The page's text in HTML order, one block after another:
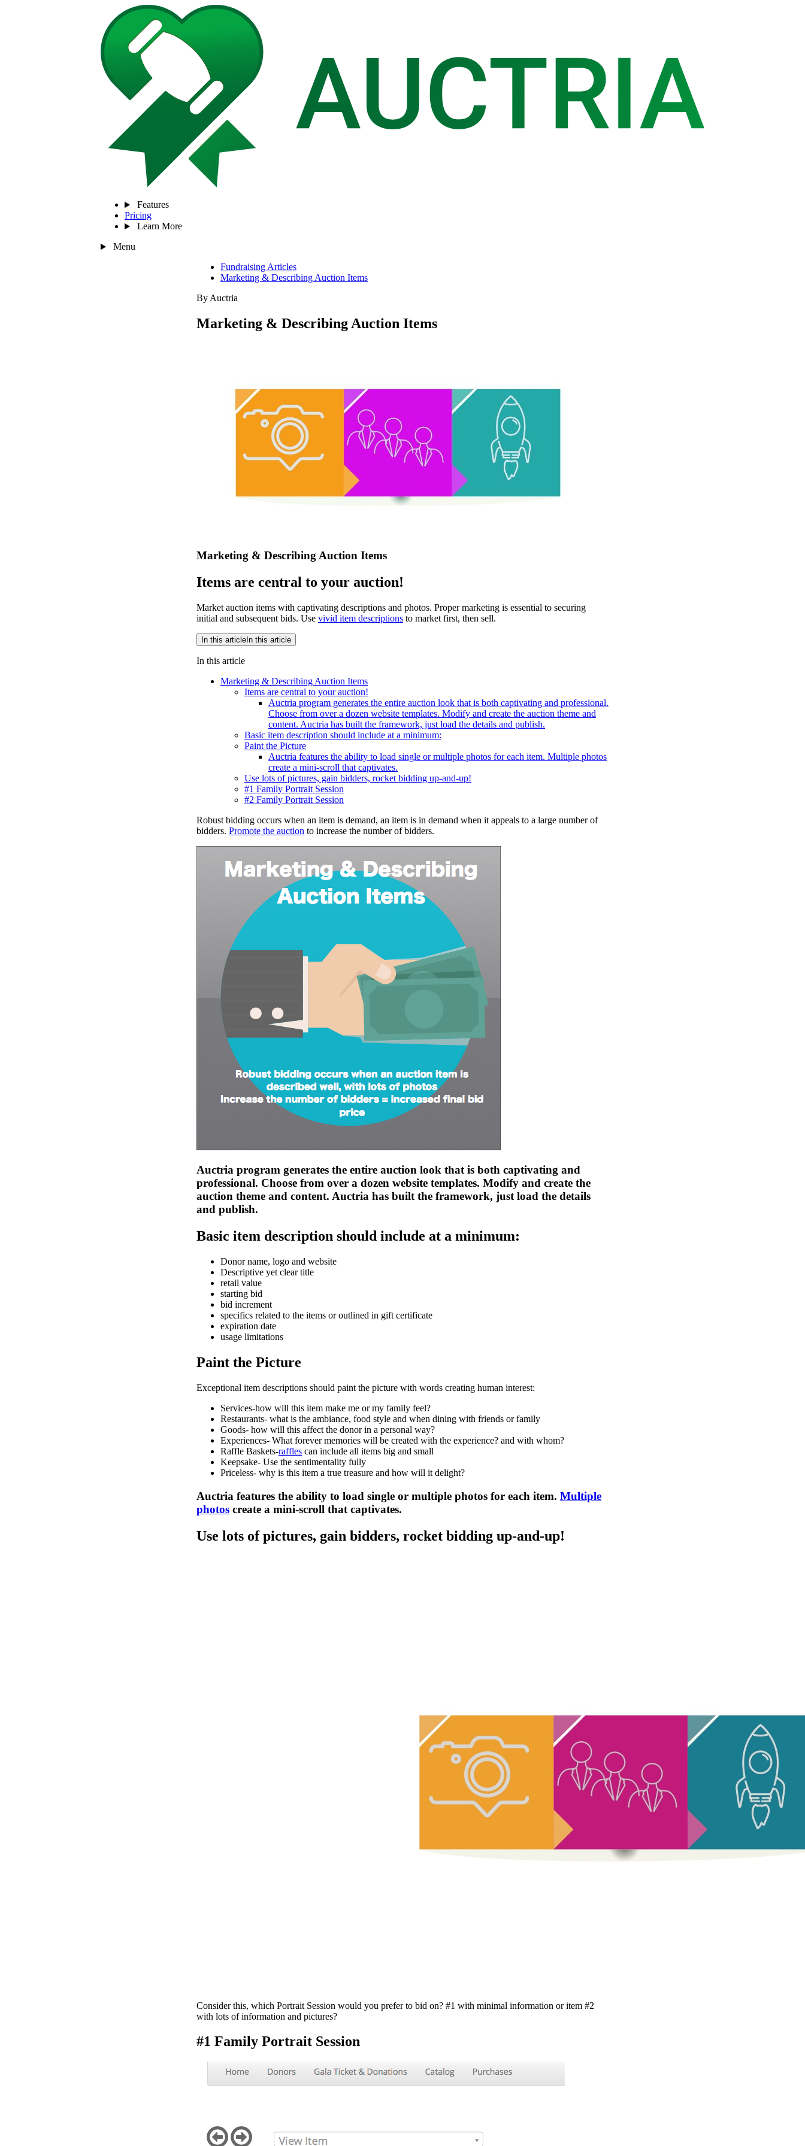
Features
Pricing
Learn More
Menu
Fundraising Articles
Marketing & Describing Auction Items
By Auctria
Marketing & Describing Auction Items
Marketing & Describing Auction Items
Items are central to your auction!
Market auction items with captivating descriptions and photos. Proper marketing is essential to securing
initial and subsequent bids. Use vivid item descriptions to market first, then sell.
In this articleIn this article
In this article
Marketing & Describing Auction Items
Items are central to your auction!
Auctria program generates the entire auction look that is both captivating and professional.
Choose from over a dozen website templates. Modify and create the auction theme and
content. Auctria has built the framework, just load the details and publish.
Basic item description should include at a minimum:
Paint the Picture
Auctria features the ability to load single or multiple photos for each item. Multiple photos
create a mini-scroll that captivates.
Use lots of pictures, gain bidders, rocket bidding up-and-up!
#1 Family Portrait Session
#2 Family Portrait Session
Robust bidding occurs when an item is demand, an item is in demand when it appeals to a large number of
bidders. Promote the auction to increase the number of bidders.
Auctria program generates the entire auction look that is both captivating and
professional. Choose from over a dozen website templates. Modify and create the
auction theme and content. Auctria has built the framework, just load the details
and publish.
Basic item description should include at a minimum:
Donor name, logo and website
Descriptive yet clear title
retail value
starting bid
bid increment
specifics related to the items or outlined in gift certificate
expiration date
usage limitations
Paint the Picture
Exceptional item descriptions should paint the picture with words creating human interest:
Services-how will this item make me or my family feel?
Restaurants- what is the ambiance, food style and when dining with friends or family
Goods- how will this affect the donor in a personal way?
Experiences- What forever memories will be created with the experience? and with whom?
Raffle Baskets-raffles can include all items big and small
Keepsake- Use the sentimentality fully
Priceless- why is this item a true treasure and how will it delight?
Auctria features the ability to load single or multiple photos for each item. Multiple
photos create a mini-scroll that captivates.
Use lots of pictures, gain bidders, rocket bidding up-and-up!
Consider this, which Portrait Session would you prefer to bid on? #1 with minimal information or item #2
with lots of information and pictures?
#1 Family Portrait Session